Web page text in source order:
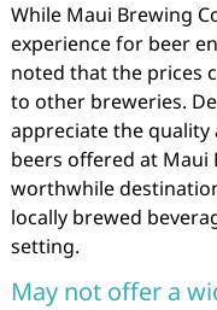
While Maui Brewing
experience for beer
noted that the prices
to other breweries.
appreciate the
beers offered at Maui
worthwhile
locally brewed
setting.
May not offer a